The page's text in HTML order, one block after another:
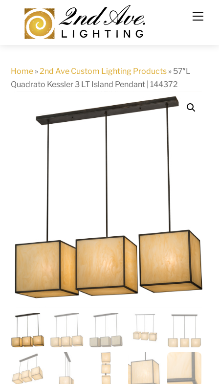
content
Home »2nd Ave Custom Lighting Products » 57″L
Quadrato Kessler 3 LT Island Pendant | 144372